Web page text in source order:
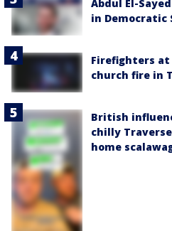
Abdul El-
in Democratic
Firefighters at
church fire in
British
chilly
home